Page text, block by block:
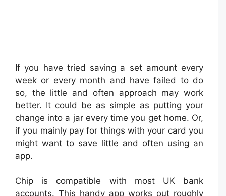
If you have tried saving a set amount every
week or every month and have failed to do
so, the little and often approach may work
better. It could be as simple as putting your
change into a jar every time you get home. Or,
if you mainly pay for things with your card you
might want to save little and often using an
app.
Chip is compatible with most UK bank
accounts. This handy app works out roughly